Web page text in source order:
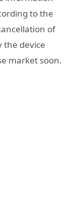
to the
of
the device
market soon.